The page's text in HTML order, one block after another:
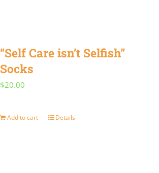
“Self Care isn’t Selfish”
Socks
$20.00
Add to cart Details